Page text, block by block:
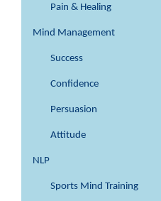
Pain & Healing
Mind Management
Success
Confidence
Persuasion
Attitude
NLP
Sports Mind Training